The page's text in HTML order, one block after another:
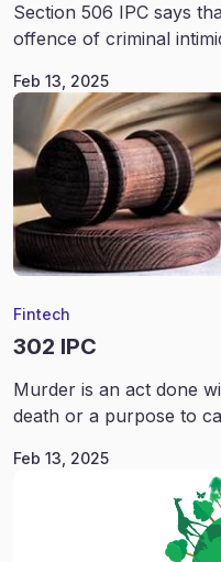
Section 506 IPC says
offence of criminal
Feb 13, 2025
Fintech
302 IPC
Murder is an act done
death or a purpose to
Feb 13, 2025